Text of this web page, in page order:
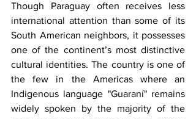
Though Paraguay often receives less
international attention than some of its
South American neighbors, it possesses
one of the continent’s most distinctive
cultural identities. The country is one of
the few in the Americas where an
Indigenous language "Guaraní" remains
widely spoken by the majority of the